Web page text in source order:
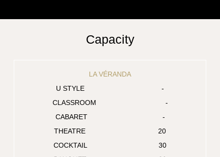
Capacity
LA VÉRANDA
-
-
-
20
30